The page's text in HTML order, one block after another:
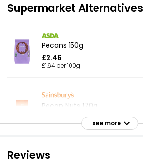
Supermarket Alternatives
Pecans 150g
£2.46
£1.64 per 100g
Pecan Nuts 170g
£2.06 per 100g see more
Reviews